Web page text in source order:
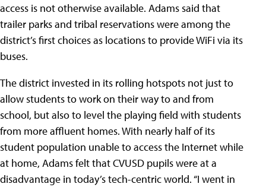
access is not otherwise available. Adams said that
trailer parks and tribal reservations were among the
district’s first choices as locations to provide WiFi via its
buses.
The district invested in its rolling hotspots not just to
allow students to work on their way to and from
school, but also to level the playing field with students
from more affluent homes. With nearly half of its
student population unable to access the Internet while
at home, Adams felt that CVUSD pupils were at a
disadvantage in today’s tech-centric world. “I went in